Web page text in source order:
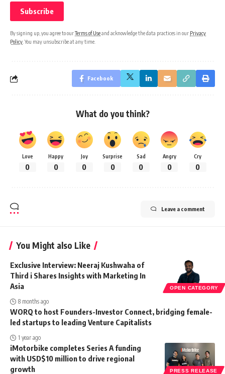
By signing up, you agree to ourTerms of Useand acknowledge the data practices in our Privacy
Policy . You may unsubscribe at any time.
Facebook
What do you think?
Love
0
Happy
0
Joy
0
Surprise
0
Sad
0
Angry
0
Cry
0
Leave a comment
You Might also Like
OPEN CATEGORY
Exclusive Interview: Neeraj Kushwaha of
Third i Shares Insights with Marketing In
Asia
8 months ago
WORQ to host Founders-Investor Connect, bridging female-
led startups to leading Venture Capitalists
1 year ago
PRESS RELEASE
iMotorbike completes Series A funding
with USD$10 million to drive regional
growth